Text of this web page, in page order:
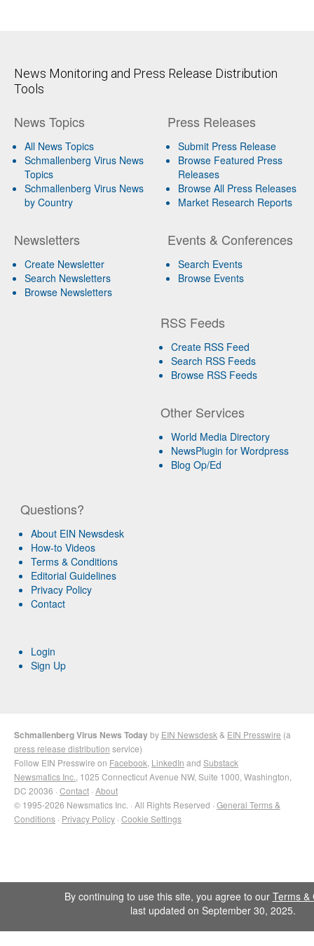
News Monitoring and Press Release Distribution
Tools
News Topics
All News Topics
Schmallenberg Virus News
Topics
Schmallenberg Virus News
by Country
Newsletters
Create Newsletter
Search Newsletters
Browse Newsletters
Press Releases
Submit Press Release
Browse Featured Press
Releases
Browse All Press Releases
Market Research Reports
Events & Conferences
Search Events
Browse Events
RSS Feeds
Create RSS Feed
Search RSS Feeds
Browse RSS Feeds
Other Services
World Media Directory
NewsPlugin for Wordpress
Blog Op/Ed
Questions?
About EIN Newsdesk
How-to Videos
Terms & Conditions
Editorial Guidelines
Privacy Policy
Contact
Login
Sign Up
Schmallenberg Virus News Todayby EIN Newsdesk & EIN Presswire (a
press release distribution service)
Follow EIN Presswire on Facebook LinkedIn and Substack
Newsmatics Inc. , 1025 Connecticut Avenue NW, Suite 1000, Washington,
DC 20036 · Contact · About
© 1995-2026 Newsmatics Inc. · All Rights Reserved · General Terms &
Conditions · Privacy Policy · Cookie Settings
By continuing to use this site, you agree to our Terms &
last updated on September 30, 2025.